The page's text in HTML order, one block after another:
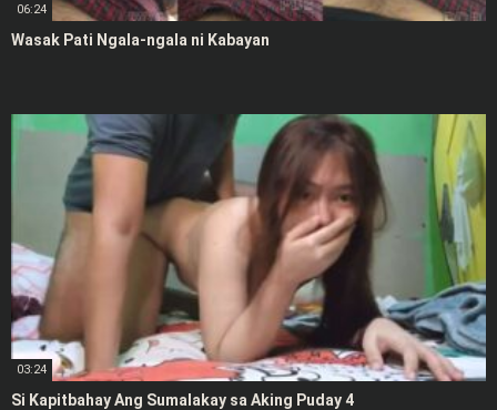
06:24
Wasak Pati Ngala-ngala ni Kabayan
03:24
Si Kapitbahay Ang Sumalakay sa Aking Puday 4